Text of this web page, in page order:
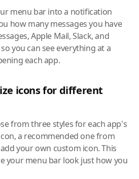
menu bar into a notification
how many messages you have
Apple Mail, Slack, and
you can see everything at a
each app.
icons for different
from three styles for each app's
a recommended one from
your own custom icon. This
your menu bar look just how you